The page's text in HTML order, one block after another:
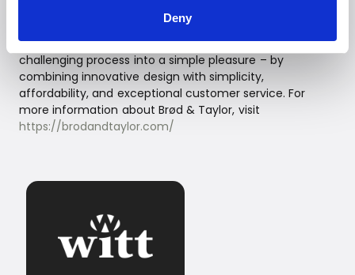
Deny
In a small town in Western Massachusetts, Brød & Taylor
was founded out of a passion for making healthy food
from scratch. Their products transform this often
challenging process into a simple pleasure – by
combining innovative design with simplicity,
affordability, and exceptional customer service. For
more information about Brød & Taylor, visit
https://brodandtaylor.com/